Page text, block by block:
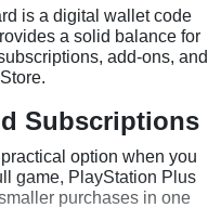
is a digital wallet code
a solid balance for
add-ons, and
Subscriptions
option when you
game, PlayStation Plus
purchases in one